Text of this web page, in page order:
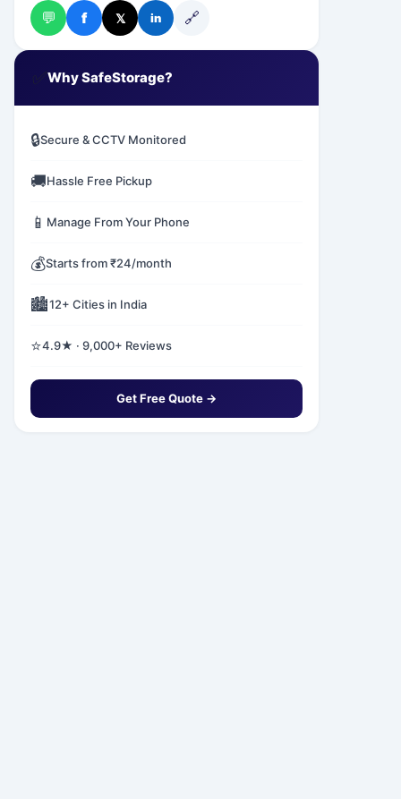
💬 f 𝕏 in 🔗
✅Why SafeStorage?
🔒Secure & CCTV Monitored
🚚Hassle Free Pickup
📱 Manage From Your Phone
💰Starts from ₹24/month
🏙️12+ Cities in India
⭐4.9★ · 9,000+ Reviews
Get Free Quote →